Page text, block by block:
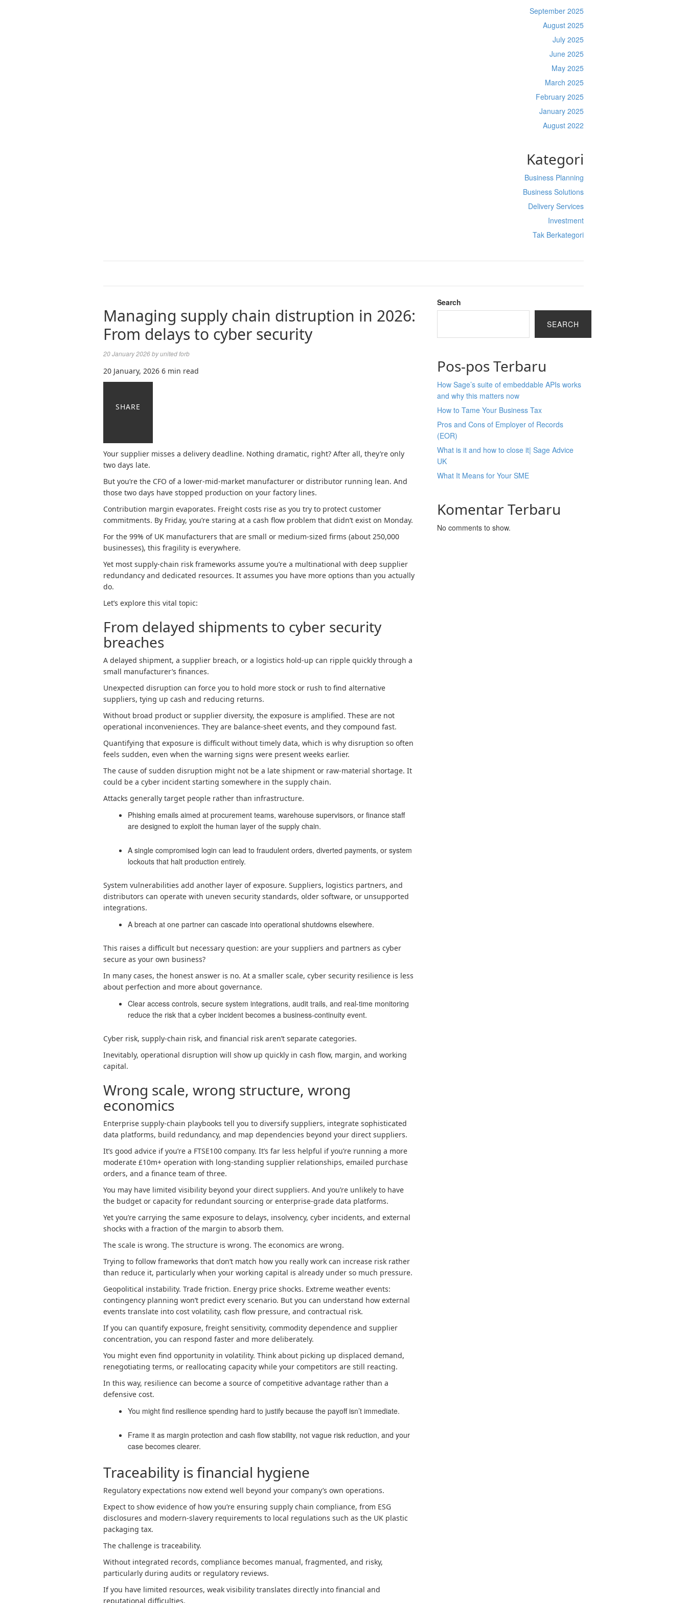
September 2025
August 2025
July 2025
June 2025
May 2025
March 2025
February 2025
January 2025
August 2022
Kategori
Business Planning
Business Solutions
Delivery Services
Investment
Tak Berkategori
Managing supply chain distruption in 2026:
From delays to cyber security
20 January 2026byunited forb
20 January, 2026 6 min read
SHARE
Your supplier misses a delivery deadline. Nothing dramatic, right? After all, they’re only
two days late.
But you’re the CFO of a lower-mid-market manufacturer or distributor running lean. And
those two days have stopped production on your factory lines.
Contribution margin evaporates. Freight costs rise as you try to protect customer
commitments. By Friday, you’re staring at a cash flow problem that didn’t exist on Monday.
For the 99% of UK manufacturers that are small or medium-sized firms (about 250,000
businesses), this fragility is everywhere.
Yet most supply-chain risk frameworks assume you’re a multinational with deep supplier
redundancy and dedicated resources. It assumes you have more options than you actually
do.
Let’s explore this vital topic:
From delayed shipments to cyber security
breaches
A delayed shipment, a supplier breach, or a logistics hold-up can ripple quickly through a
small manufacturer’s finances.
Unexpected disruption can force you to hold more stock or rush to find alternative
suppliers, tying up cash and reducing returns.
Without broad product or supplier diversity, the exposure is amplified. These are not
operational inconveniences. They are balance-sheet events, and they compound fast.
Quantifying that exposure is difficult without timely data, which is why disruption so often
feels sudden, even when the warning signs were present weeks earlier.
The cause of sudden disruption might not be a late shipment or raw-material shortage. It
could be a cyber incident starting somewhere in the supply chain.
Attacks generally target people rather than infrastructure.
Phishing emails aimed at procurement teams, warehouse supervisors, or finance staff
are designed to exploit the human layer of the supply chain.
A single compromised login can lead to fraudulent orders, diverted payments, or system
lockouts that halt production entirely.
System vulnerabilities add another layer of exposure. Suppliers, logistics partners, and
distributors can operate with uneven security standards, older software, or unsupported
integrations.
A breach at one partner can cascade into operational shutdowns elsewhere.
This raises a difficult but necessary question: are your suppliers and partners as cyber
secure as your own business?
In many cases, the honest answer is no. At a smaller scale, cyber security resilience is less
about perfection and more about governance.
Clear access controls, secure system integrations, audit trails, and real-time monitoring
reduce the risk that a cyber incident becomes a business-continuity event.
Cyber risk, supply-chain risk, and financial risk aren’t separate categories.
Inevitably, operational disruption will show up quickly in cash flow, margin, and working
capital.
Wrong scale, wrong structure, wrong
economics
Enterprise supply-chain playbooks tell you to diversify suppliers, integrate sophisticated
data platforms, build redundancy, and map dependencies beyond your direct suppliers.
It’s good advice if you’re a FTSE100 company. It’s far less helpful if you’re running a more
moderate £10m+ operation with long-standing supplier relationships, emailed purchase
orders, and a finance team of three.
You may have limited visibility beyond your direct suppliers. And you’re unlikely to have
the budget or capacity for redundant sourcing or enterprise-grade data platforms.
Yet you’re carrying the same exposure to delays, insolvency, cyber incidents, and external
shocks with a fraction of the margin to absorb them.
The scale is wrong. The structure is wrong. The economics are wrong.
Trying to follow frameworks that don’t match how you really work can increase risk rather
than reduce it, particularly when your working capital is already under so much pressure.
Geopolitical instability. Trade friction. Energy price shocks. Extreme weather events:
contingency planning won’t predict every scenario. But you can understand how external
events translate into cost volatility, cash flow pressure, and contractual risk.
If you can quantify exposure, freight sensitivity, commodity dependence and supplier
concentration, you can respond faster and more deliberately.
You might even find opportunity in volatility. Think about picking up displaced demand,
renegotiating terms, or reallocating capacity while your competitors are still reacting.
In this way, resilience can become a source of competitive advantage rather than a
defensive cost.
You might find resilience spending hard to justify because the payoff isn’t immediate.
Frame it as margin protection and cash flow stability, not vague risk reduction, and your
case becomes clearer.
Traceability is financial hygiene
Regulatory expectations now extend well beyond your company’s own operations.
Expect to show evidence of how you’re ensuring supply chain compliance, from ESG
disclosures and modern-slavery requirements to local regulations such as the UK plastic
packaging tax.
The challenge is traceability.
Without integrated records, compliance becomes manual, fragmented, and risky,
particularly during audits or regulatory reviews.
If you have limited resources, weak visibility translates directly into financial and
reputational difficulties.
Search
SEARCH
Pos-pos Terbaru
How Sage’s suite of embeddable APIs works
and why this matters now
How to Tame Your Business Tax
Pros and Cons of Employer of Records
(EOR)
What is it and how to close it| Sage Advice
UK
What It Means for Your SME
Komentar Terbaru
No comments to show.